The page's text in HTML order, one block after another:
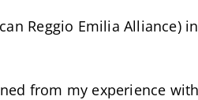
Reggio Emilia Alliance)
from my experience with